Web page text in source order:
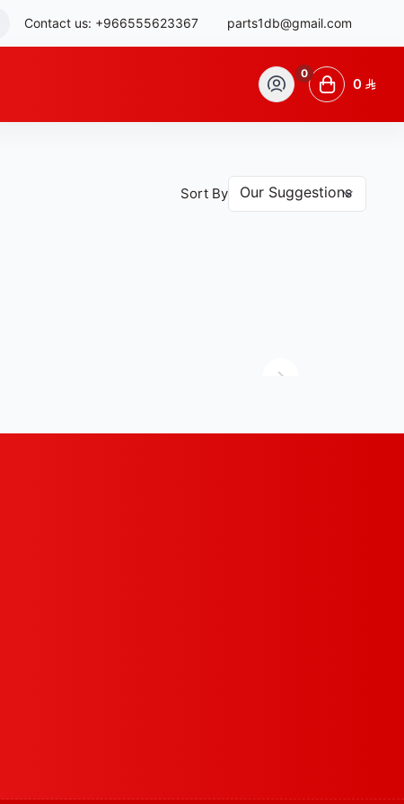
Contact us: +966555623367 parts1db@gmail.com
0
0
Sort By